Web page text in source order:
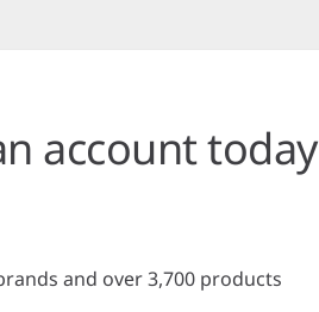
account today
and over 3,700 products